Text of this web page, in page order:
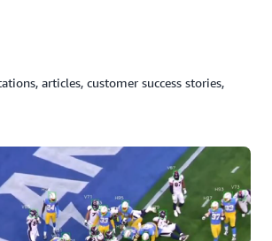
articles, customer success stories,